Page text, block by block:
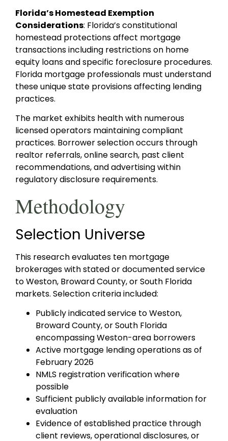
Florida’s Homestead Exemption
Considerations: Florida’s constitutional
homestead protections affect mortgage
transactions including restrictions on home
equity loans and specific foreclosure procedures.
Florida mortgage professionals must understand
these unique state provisions affecting lending
practices.
The market exhibits health with numerous
licensed operators maintaining compliant
practices. Borrower selection occurs through
realtor referrals, online search, past client
recommendations, and advertising within
regulatory disclosure requirements.
Methodology
Selection Universe
This research evaluates ten mortgage
brokerages with stated or documented service
to Weston, Broward County, or South Florida
markets. Selection criteria included:
Publicly indicated service to Weston,
Broward County, or South Florida
encompassing Weston-area borrowers
Active mortgage lending operations as of
February 2026
NMLS registration verification where
possible
Sufficient publicly available information for
evaluation
Evidence of established practice through
client reviews, operational disclosures, or